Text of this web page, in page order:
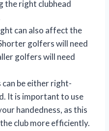
the right clubhead
can also affect the
golfers will need
golfers will need
be either right-
It is important to use
handedness, as this
club more efficiently.